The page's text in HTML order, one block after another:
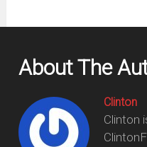
About The
Clinton
Clinton